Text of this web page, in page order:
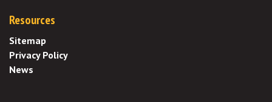
Resources
Sitemap
Privacy Policy
News